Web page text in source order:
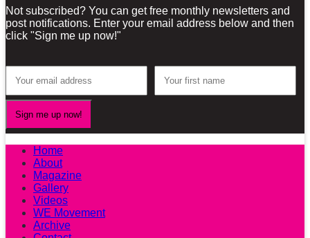
Not subscribed? You can get free monthly newsletters and
post notifications. Enter your email address below and then
click "Sign me up now!"
Home
About
Magazine
Gallery
Videos
WE Movement
Archive